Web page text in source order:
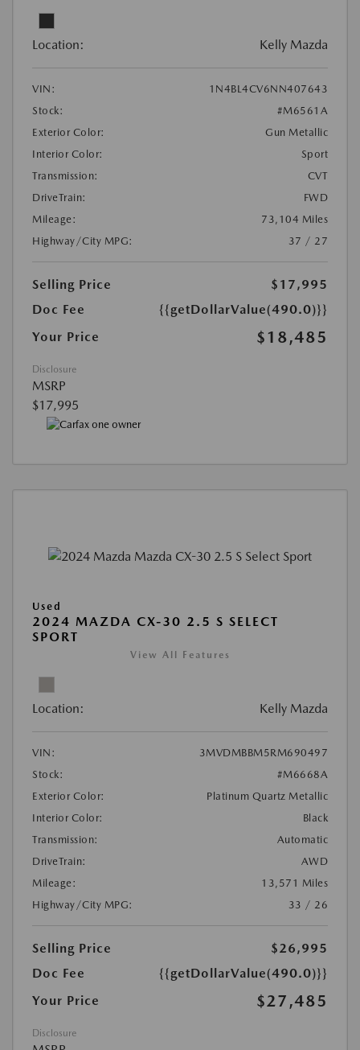
Location: Kelly Mazda
VIN:
1N4BL4CV6NN407643
Stock:
#M6561A
Exterior Color:
Gun Metallic
Interior Color:
Sport
Transmission:
CVT
DriveTrain:
FWD
Mileage:
73,104 Miles
Highway/City MPG:
37 / 27
Selling Price
$17,995
Doc Fee
{{getDollarValue(490.0)}}
Your Price
$18,485
Disclosure
MSRP
$17,995
Used
2024 MAZDA CX-30 2.5 S SELECT
SPORT
View All Features
Location: Kelly Mazda
VIN:
3MVDMBBM5RM690497
Stock:
#M6668A
Exterior Color:
Platinum Quartz Metallic
Interior Color:
Black
Transmission:
Automatic
DriveTrain:
AWD
Mileage:
13,571 Miles
Highway/City MPG:
33 / 26
Selling Price
$26,995
Doc Fee
{{getDollarValue(490.0)}}
Your Price
$27,485
Disclosure